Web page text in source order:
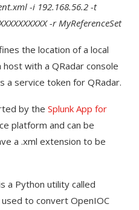
-i 192.168.56.2 -t
-r MyReferenceSet
the location of a local
host with a QRadar console
a service token for QRadar.
by the Splunk App for
platform and can be
a .xml extension to be
a Python utility called
used to convert OpenIOC